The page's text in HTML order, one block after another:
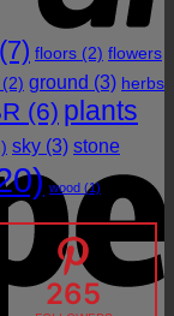
(7) floors (2) flowers
(2) ground (3) herbs
(6) plants
sky (3) stone
wood (1)
265